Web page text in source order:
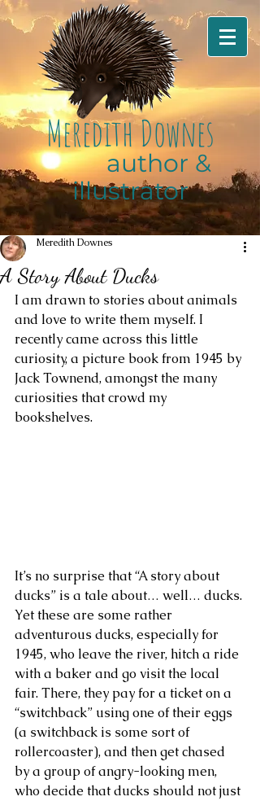
MeredithDownes
author &
illustrator
A Story About Ducks
Meredith Downes
I am drawn to stories about animals
and love to write them myself. I
recently came across this little
curiosity, a picture book from 1945 by
Jack Townend, amongst the many
curiosities that crowd my
bookshelves.
It’s no surprise that “A story about
ducks” is a tale about… well… ducks.
Yet these are some rather
adventurous ducks, especially for
1945, who leave the river, hitch a ride
with a baker and go visit the local
fair. There, they pay for a ticket on a
“switchback” using one of their eggs
(a switchback is some sort of
rollercoaster), and then get chased
by a group of angry-looking men,
who decide that ducks should not just